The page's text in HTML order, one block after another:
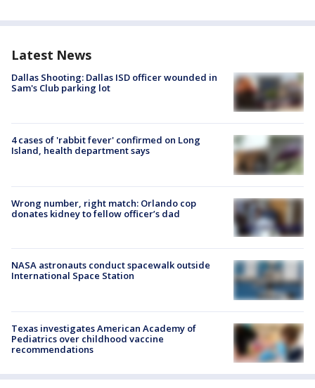
Latest News
Dallas Shooting: Dallas ISD officer wounded in
Sam's Club parking lot
4 cases of 'rabbit fever' confirmed on Long
Island, health department says
Wrong number, right match: Orlando cop
donates kidney to fellow officer’s dad
NASA astronauts conduct spacewalk outside
International Space Station
Texas investigates American Academy of
Pediatrics over childhood vaccine
recommendations